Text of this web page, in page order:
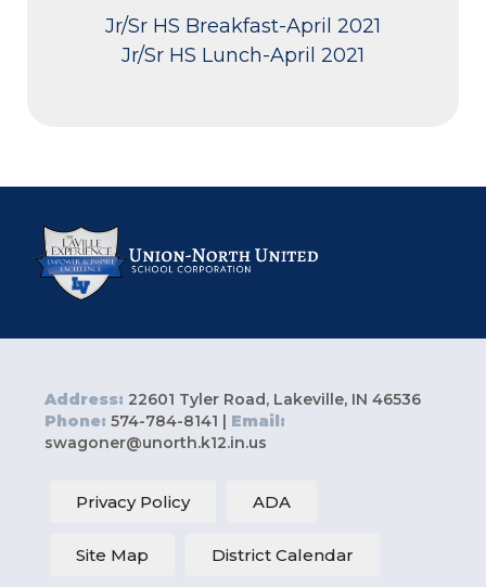
Jr/Sr HS Breakfast-April 2021
Jr/Sr HS Lunch-April 2021
Address: 22601 Tyler Road, Lakeville, IN 46536
Phone: 574-784-8141 | Email:
swagoner@unorth.k12.in.us
Privacy Policy ADA
Site Map District Calendar